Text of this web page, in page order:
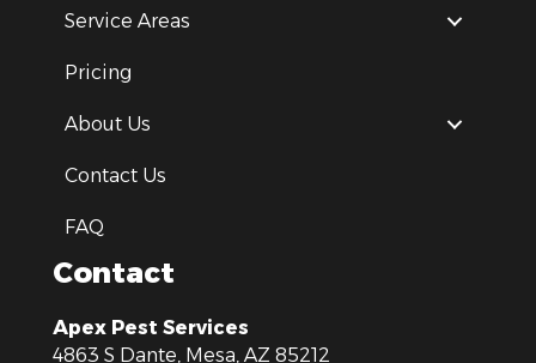
Service Areas
Pricing
About Us
Contact Us
FAQ
Contact
Apex Pest Services
4863 S Dante, Mesa, AZ 85212